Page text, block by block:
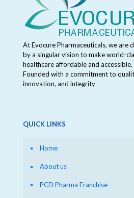
At Evocure Pharmaceuticals, we are
by a singular vision to make world-
healthcare affordable and accessible.
Founded with a commitment to
innovation, and integrity
QUICK LINKS
Home
About us
PCD Pharma Franchise